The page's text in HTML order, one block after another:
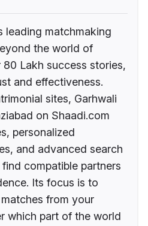
leading matchmaking
the world of
Lakh success stories,
and effectiveness.
sites, Garhwali
on Shaadi.com
personalized
and advanced search
compatible partners
Its focus is to
from your
which part of the world